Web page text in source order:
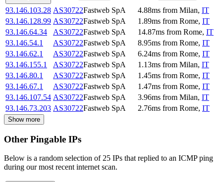
93.146.103.28 AS30722Fastweb SpA 4.88ms from Milan, IT
93.146.128.99 AS30722Fastweb SpA 1.89ms from Rome, IT
93.146.64.34
AS30722Fastweb SpA 14.87ms from Rome, IT
93.146.54.1
AS30722Fastweb SpA 8.95ms from Rome, IT
93.146.62.1
AS30722Fastweb SpA 6.24ms from Rome, IT
93.146.155.1
AS30722Fastweb SpA 1.13ms from Milan, IT
93.146.80.1
AS30722Fastweb SpA 1.45ms from Rome, IT
93.146.67.1
AS30722Fastweb SpA 1.47ms from Rome, IT
93.146.107.54 AS30722Fastweb SpA 3.96ms from Milan, IT
93.146.73.203 AS30722Fastweb SpA 2.76ms from Rome, IT
Show more
Other Pingable IPs
Below is a random selection of 25 IPs that replied to an ICMP ping
during our most recent internet scan.